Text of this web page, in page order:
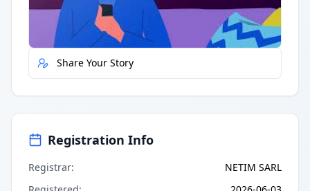
Report Error
Share Your Story
Registration Info
Registrar:
NETIM SARL